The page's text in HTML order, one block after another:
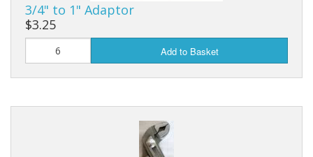
3/4" to 1" Adaptor
$3.25
Add to Basket